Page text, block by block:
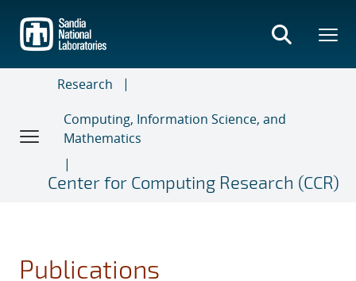
main
content
Research
Computing, Information Science, and
Mathematics
Center for Computing Research (CCR)
Publications